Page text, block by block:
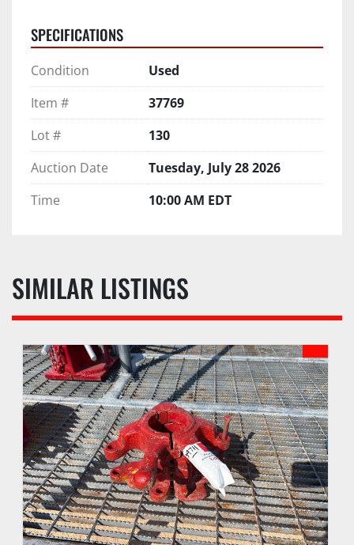
SPECIFICATIONS
Condition
Used
Item #
37769
Lot #
130
Auction Date
Tuesday, July 28 2026
Time
10:00 AM EDT
SIMILAR LISTINGS